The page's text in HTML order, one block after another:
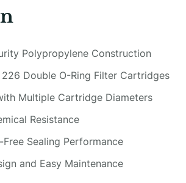
Polypropylene Construction
Double O-Ring Filter Cartridges
Multiple Cartridge Diameters
Resistance
Free Sealing Performance
and Easy Maintenance